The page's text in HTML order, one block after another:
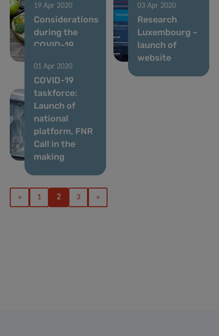
19 Apr 2020
Considerations
during the
COVID-19
03 Apr 2020
Research
Luxembourg –
launch of
website
01 Apr 2020
COVID-19
taskforce:
Launch of
national
platform, FNR
Call in the
making
« 1 2 3 »